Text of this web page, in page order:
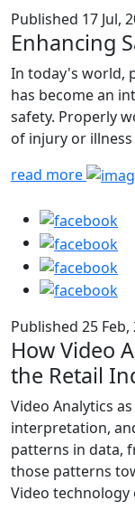
Published 17 Jul,
Enhancing
In today's world,
has become an
safety. Properly
of injury or
read more
Published 25 Feb,
How Video
the Retail
Video Analytics
interpretation,
patterns in data,
those patterns
Video technology